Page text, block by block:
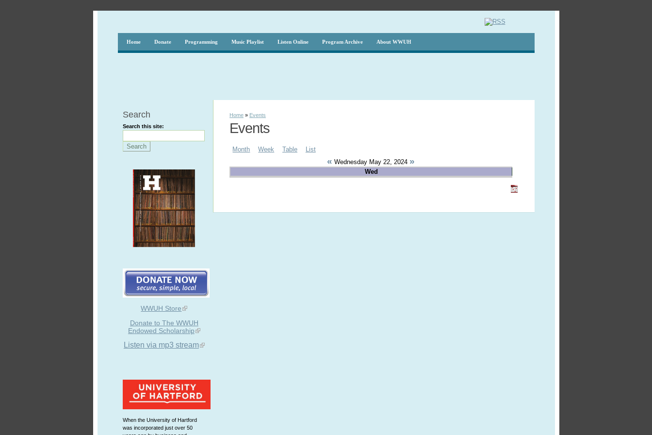
Home Donate Programming Music Playlist Listen Online Program Archive About WWUH
Search
Search this site:
WWUH Store
Donate to The WWUH
Endowed Scholarship
Listen via mp3 stream
When the University of Hartford
was incorporated just over 50
Home » Events
Events
Month Week Table List
« Wednesday May 22, 2024 »
Wed